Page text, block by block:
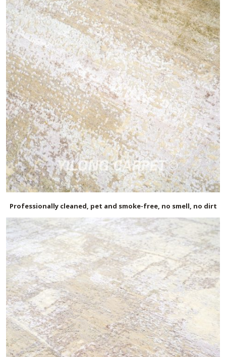
Professionally cleaned, pet and smoke-free, no smell, no dirt